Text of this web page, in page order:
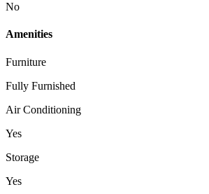
No
Amenities
Furniture
Fully Furnished
Air Conditioning
Yes
Storage
Yes